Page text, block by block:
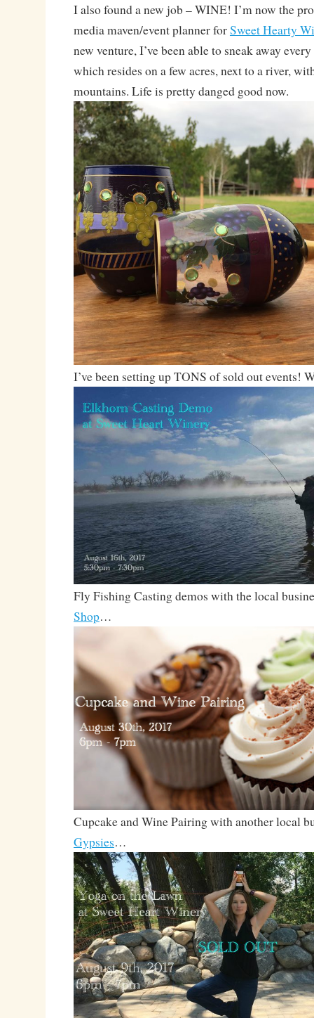
I also found a new job – WINE! I’m now the
media maven/event planner forSweet Hearty
new venture, I’ve been able to sneak away
which resides on a few acres, next to a river,
mountains. Life is pretty danged good now.
I’ve been setting up TONS of sold out events!
Fly Fishing Casting demos with the local
Shop…
Cupcake and Wine Pairing with another local
Gypsies…